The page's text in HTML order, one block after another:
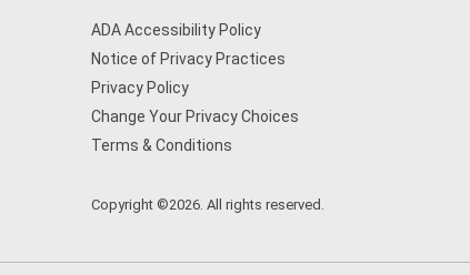
ADA Accessibility Policy
Notice of Privacy Practices
Privacy Policy
Change Your Privacy Choices
Terms & Conditions
Copyright ©2026. All rights reserved.